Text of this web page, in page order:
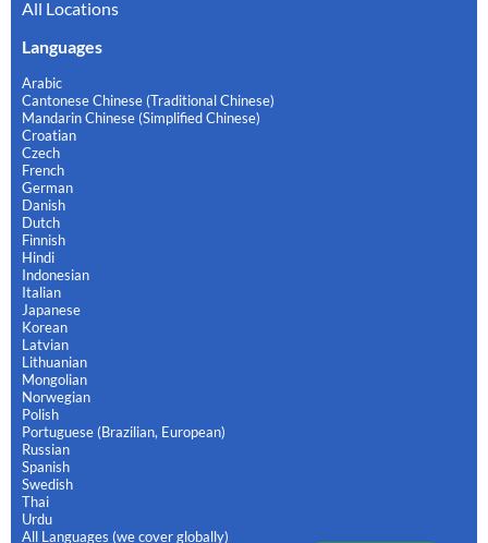
All Locations
Languages
Arabic
Cantonese Chinese (Traditional Chinese)
Mandarin Chinese (Simplified Chinese)
Croatian
Czech
French
German
Danish
Dutch
Finnish
Hindi
Indonesian
Italian
Japanese
Korean
Latvian
Lithuanian
Mongolian
Norwegian
Polish
Portuguese (Brazilian, European)
Russian
Spanish
Swedish
Thai
Urdu
All Languages (we cover globally)